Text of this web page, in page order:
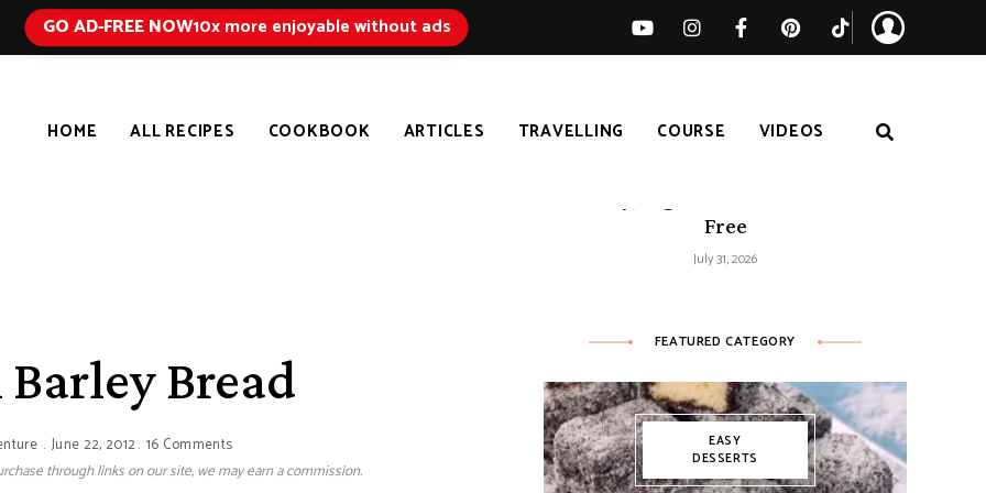
GO AD-FREE NOW10x more enjoyable without ads
HOME ALL RECIPES COOKBOOK ARTICLES TRAVELLING COURSE VIDEOS
Bread
June 22, 2012 16 Comments
through links on our site, we may earn a commission.
Free
July 31, 2026
FEATURED CATEGORY
EASY
DESSERTS